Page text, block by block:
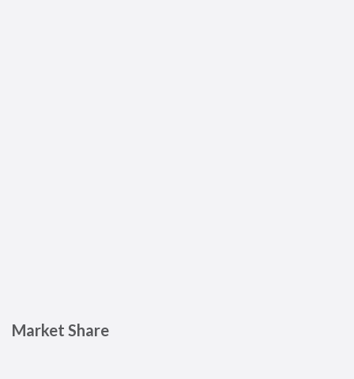
Market Share